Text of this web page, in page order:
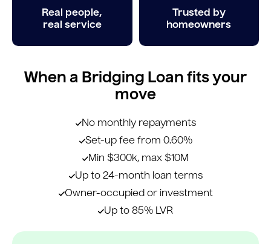
Real people,
real service
Trusted by
homeowners
When a Bridging Loan fits your
move
No monthly repayments
Set-up fee from 0.60%
Min $300k, max $10M
Up to 24-month loan terms
Owner-occupied or investment
Up to 85% LVR